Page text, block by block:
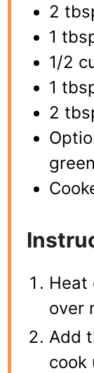
2
1
1/2
1
2
Heat
over
Add
cook